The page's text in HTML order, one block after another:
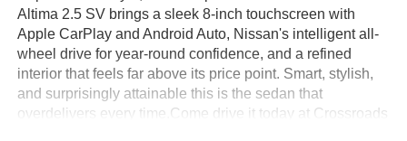
Altima 2.5 SV brings a sleek 8-inch touchscreen with
Apple CarPlay and Android Auto, Nissan's intelligent all-
wheel drive for year-round confidence, and a refined
interior that feels far above its price point. Smart, stylish,
and surprisingly attainable this is the sedan that
overdelivers every time.Come drive it today at Crossroads